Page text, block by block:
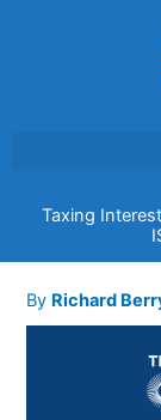
Taxing
By Richard